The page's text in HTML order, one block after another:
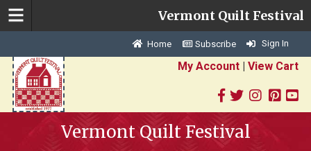
Vermont Quilt Festival
Home Subscribe Sign In
My Account| View Cart
Vermont Quilt Festival